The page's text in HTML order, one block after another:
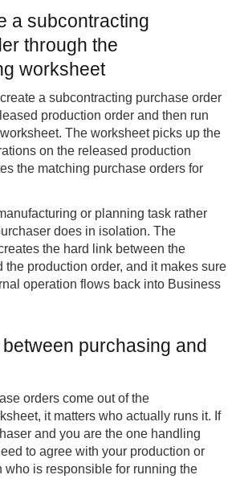
a subcontracting
through the
worksheet
a subcontracting purchase order
production order and then run
The worksheet picks up the
on the released production
the matching purchase orders for
or planning task rather
does in isolation. The
the hard link between the
the production order, and it makes sure
operation flows back into Business
purchasing and
orders come out of the
it matters who actually runs it. If
and you are the one handling
to agree with your production or
who is responsible for running the